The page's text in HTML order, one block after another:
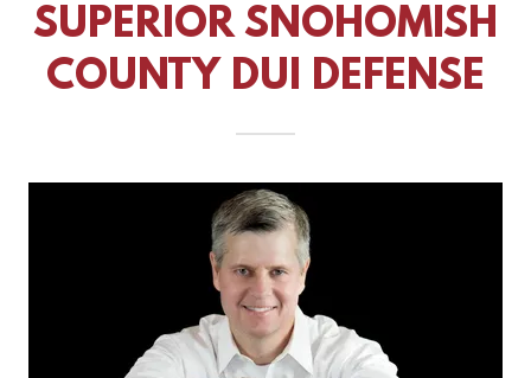
SUPERIOR SNOHOMISH
COUNTY DUI DEFENSE